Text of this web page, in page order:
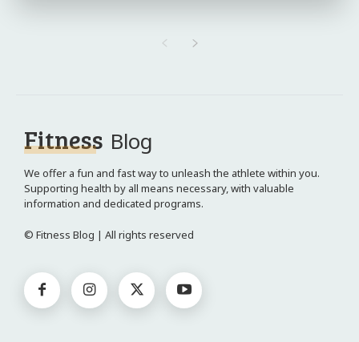
Fitness Blog
We offer a fun and fast way to unleash the athlete within you.
Supporting health by all means necessary, with valuable
information and dedicated programs.
© Fitness Blog | All rights reserved